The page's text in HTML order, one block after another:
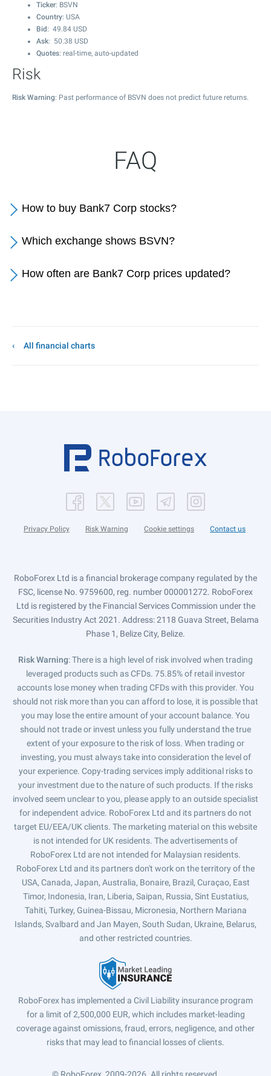
Ticker: BSVN
Country: USA
Bid : 49.84 USD
Ask: 50.38 USD
Quotes: real-time, auto-updated
Risk
Risk Warning: Past performance of BSVN does not predict future returns.
FAQ
How to buy Bank7 Corp stocks?
Which exchange shows BSVN?
How often are Bank7 Corp prices updated?
All financial charts
Privacy Policy Risk Warning Cookie settings Contact us
RoboForex Ltd is a financial brokerage company regulated by the
FSC, license No. 9759600, reg. number 000001272. RoboForex
Ltd is registered by the Financial Services Commission under the
Securities Industry Act 2021. Address: 2118 Guava Street, Belama
Phase 1, Belize City, Belize.
Risk Warning: There is a high level of risk involved when trading
leveraged products such as CFDs. 75.85% of retail investor
accounts lose money when trading CFDs with this provider. You
should not risk more than you can afford to lose, it is possible that
you may lose the entire amount of your account balance. You
should not trade or invest unless you fully understand the true
extent of your exposure to the risk of loss. When trading or
investing, you must always take into consideration the level of
your experience. Copy-trading services imply additional risks to
your investment due to the nature of such products. If the risks
involved seem unclear to you, please apply to an outside specialist
for independent advice. RoboForex Ltd and its partners do not
target EU/EEA/UK clients. The marketing material on this website
is not intended for UK residents. The advertisements of
RoboForex Ltd are not intended for Malaysian residents.
RoboForex Ltd and its partners don't work on the territory of the
USA, Canada, Japan, Australia, Bonaire, Brazil, Curaçao, East
Timor, Indonesia, Iran, Liberia, Saipan, Russia, Sint Eustatius,
Tahiti, Turkey, Guinea-Bissau, Micronesia, Northern Mariana
Islands, Svalbard and Jan Mayen, South Sudan, Ukraine, Belarus,
and other restricted countries.
RoboForex has implemented a Civil Liability insurance program
for a limit of 2,500,000 EUR, which includes market-leading
coverage against omissions, fraud, errors, negligence, and other
risks that may lead to financial losses of clients.